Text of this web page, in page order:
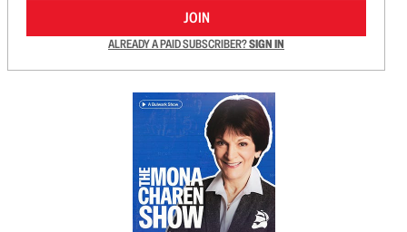
JOIN
ALREADY A PAID SUBSCRIBER?SIGN IN